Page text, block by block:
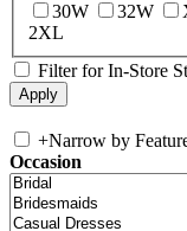
30W
32W
2XL
Filter for In-Store
+Narrow by
Occasion